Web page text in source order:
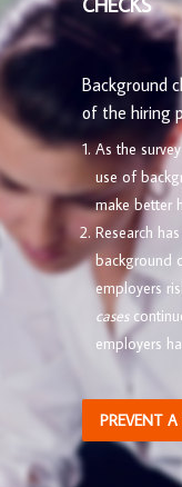
CHECKS
Background
of the hiring
As the
use of
make better
Research
background
employers
cases
employers
PREVENT